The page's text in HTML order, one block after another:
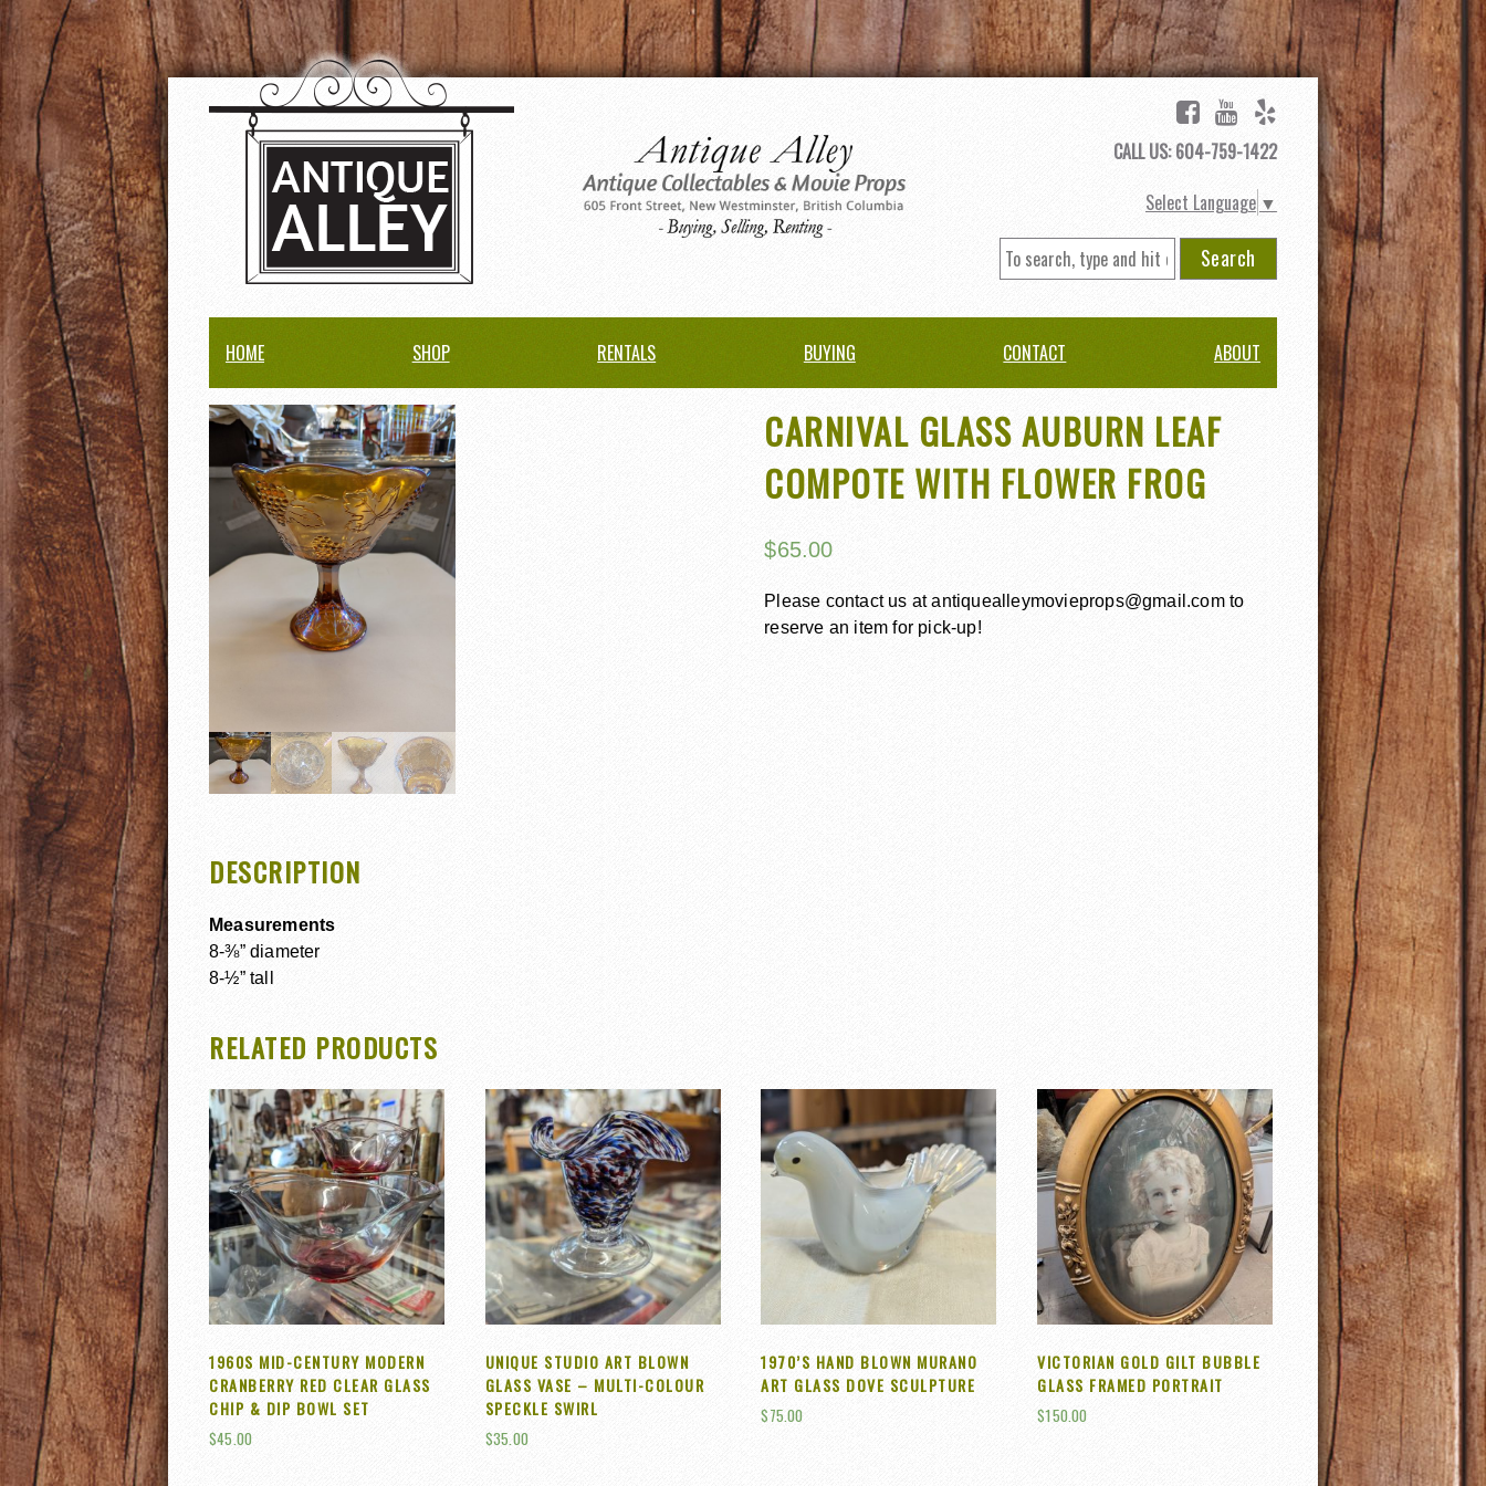
CALL US: 604-759-1422
Select Language ▼
Search
HOME SHOP RENTALS BUYING CONTACT ABOUT
CARNIVAL GLASS AUBURN LEAF
COMPOTE WITH FLOWER FROG
$65.00
Please contact us at antiquealleymovieprops@gmail.com to
reserve an item for pick-up!
DESCRIPTION
Measurements
8-⅜” diameter
8-½” tall
RELATED PRODUCTS
1960S MID-CENTURY MODERN
CRANBERRY RED CLEAR GLASS
CHIP & DIP BOWL SET
$45.00
UNIQUE STUDIO ART BLOWN
GLASS VASE – MULTI-COLOUR
SPECKLE SWIRL
$35.00
1970’S HAND BLOWN MURANO
ART GLASS DOVE SCULPTURE
$75.00
VICTORIAN GOLD GILT BUBBLE
GLASS FRAMED PORTRAIT
$150.00